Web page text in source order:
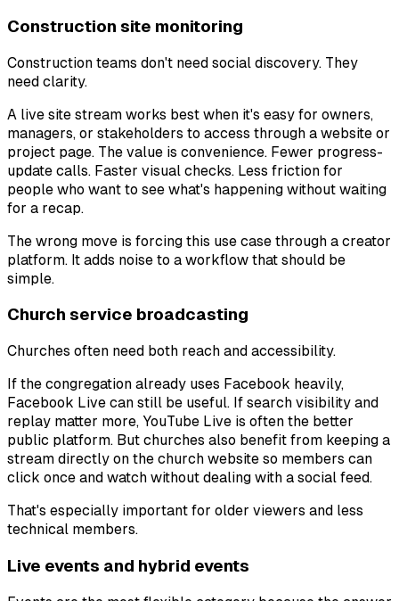
Construction site monitoring
Construction teams don't need social discovery. They
need clarity.
A live site stream works best when it's easy for owners,
managers, or stakeholders to access through a website or
project page. The value is convenience. Fewer progress-
update calls. Faster visual checks. Less friction for
people who want to see what's happening without waiting
for a recap.
The wrong move is forcing this use case through a creator
platform. It adds noise to a workflow that should be
simple.
Church service broadcasting
Churches often need both reach and accessibility.
If the congregation already uses Facebook heavily,
Facebook Live can still be useful. If search visibility and
replay matter more, YouTube Live is often the better
public platform. But churches also benefit from keeping a
stream directly on the church website so members can
click once and watch without dealing with a social feed.
That's especially important for older viewers and less
technical members.
Live events and hybrid events